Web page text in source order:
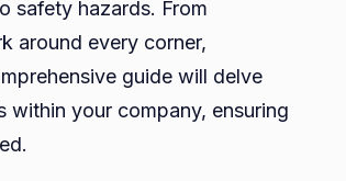
safety hazards. From
around every corner,
guide will delve
your company, ensuring